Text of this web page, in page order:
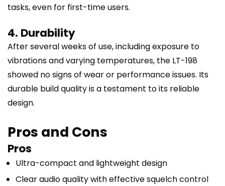
tasks, even for first-time users.
4. Durability
After several weeks of use, including exposure to
vibrations and varying temperatures, the LT-198
showed no signs of wear or performance issues. Its
durable build quality is a testament to its reliable
design.
Pros and Cons
Pros
Ultra-compact and lightweight design
Clear audio quality with effective squelch control